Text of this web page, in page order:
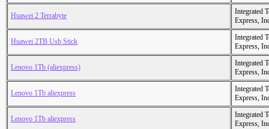
Huawei 2 Terrabyte
Integrated
Express,
Huawei 2TB Usb Stick
Integrated
Express,
Lenovo 1Tb (aliexpress)
Integrated
Express,
Lenovo 1Tb aliexpress
Integrated
Express,
Lenovo 1Tb aliexpress
Integrated
Express,